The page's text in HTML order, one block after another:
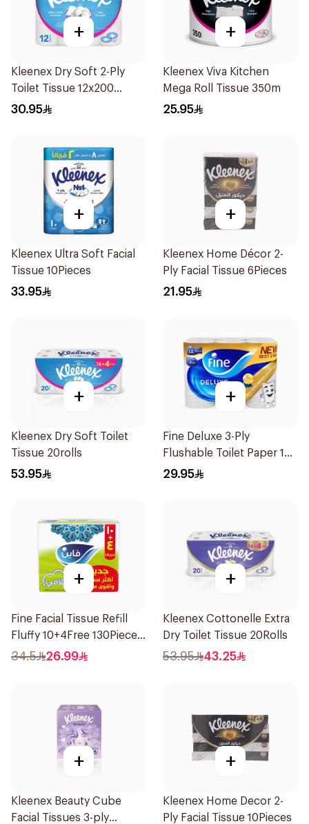
+
Kleenex Dry Soft 2-Ply
Toilet Tissue 12x200
Sheets
30.95
+
Kleenex Viva Kitchen
Mega Roll Tissue 350m
25.95
+
Kleenex Ultra Soft Facial
Tissue 10Pieces
33.95
+
Kleenex Home Décor 2-
Ply Facial Tissue 6Pieces
21.95
+
Kleenex Dry Soft Toilet
Tissue 20rolls
53.95
+
Fine Deluxe 3-Ply
Flushable Toilet Paper 12
Rolls
29.95
+
Fine Facial Tissue Refill
Fluffy 10+4Free 130Pieces
14Pieces
34.5 26.99
+
Kleenex Cottonelle Extra
Dry Toilet Tissue 20Rolls
53.95 43.25
+
Kleenex Beauty Cube
Facial Tissues 3-ply
+
Kleenex Home Decor 2-
Ply Facial Tissue 10Pieces